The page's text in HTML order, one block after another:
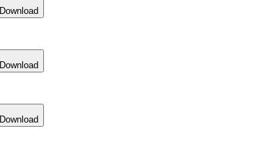
Download
Download
Download